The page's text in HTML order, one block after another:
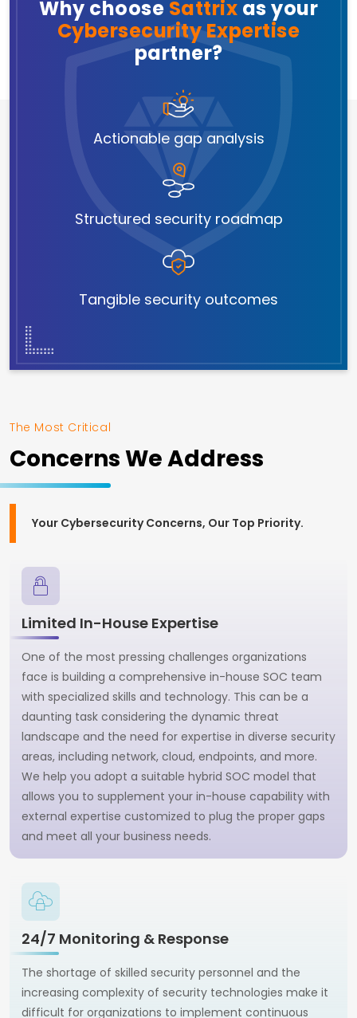
Why choose Sattrix as your
Cybersecurity Expertise
partner?
Actionable gap analysis
Structured security roadmap
Tangible security outcomes
The Most Critical
Concerns We Address
Your Cybersecurity Concerns, Our Top Priority.
Limited In-House Expertise
One of the most pressing challenges organizations
face is building a comprehensive in-house SOC team
with specialized skills and technology. This can be a
daunting task considering the dynamic threat
landscape and the need for expertise in diverse security
areas, including network, cloud, endpoints, and more.
We help you adopt a suitable hybrid SOC model that
allows you to supplement your in-house capability with
external expertise customized to plug the proper gaps
and meet all your business needs.
24/7 Monitoring & Response
The shortage of skilled security personnel and the
increasing complexity of security technologies make it
difficult for organizations to implement continuous